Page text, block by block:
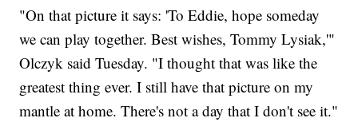
"On that picture it says: 'To Eddie, hope someday
we can play together. Best wishes, Tommy Lysiak,'"
Olczyk said Tuesday. "I thought that was like the
greatest thing ever. I still have that picture on my
mantle at home. There's not a day that I don't see it."